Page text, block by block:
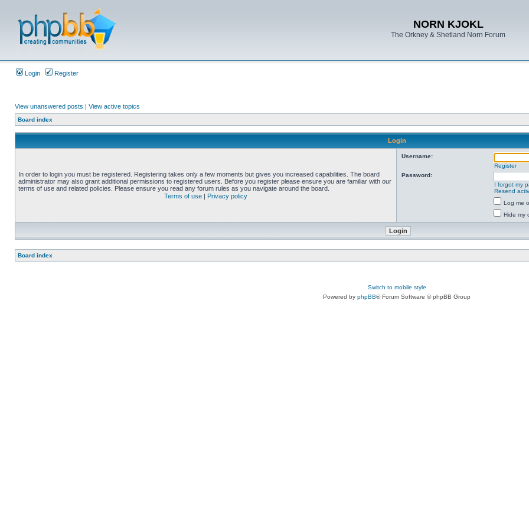
NORN KJOKL
The Orkney & Shetland Norn Forum
Login Register
View unanswered posts | View active topics
Board index
Login
In order to login you must be registered. Registering takes only a few moments but gives you increased capabilities. The board
administrator may also grant additional permissions to registered users. Before you register please ensure you are familiar with our
terms of use and related policies. Please ensure you read any forum rules as you navigate around the board.
Terms of use | Privacy policy
Username:
Register
Password:
I forgot my
Resend
Log me
Hide my
Board index
Switch to mobile style
Powered by phpBB® Forum Software © phpBB Group